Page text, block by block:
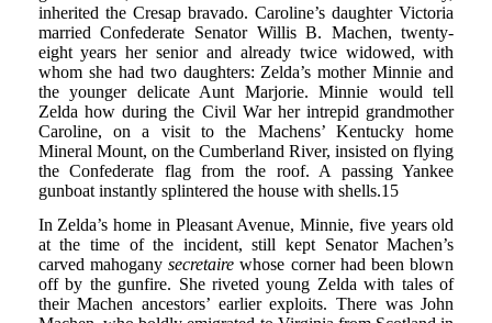
inherited the Cresap bravado. Caroline’s daughter Victoria
married Confederate Senator Willis B. Machen, twenty-
eight years her senior and already twice widowed, with
whom she had two daughters: Zelda’s mother Minnie and
the younger delicate Aunt Marjorie. Minnie would tell
Zelda how during the Civil War her intrepid grandmother
Caroline, on a visit to the Machens’ Kentucky home
Mineral Mount, on the Cumberland River, insisted on flying
the Confederate flag from the roof. A passing Yankee
gunboat instantly splintered the house with shells.15
In Zelda’s home in Pleasant Avenue, Minnie, five years old
at the time of the incident, still kept Senator Machen’s
carved mahoganysecretairewhose corner had been blown
off by the gunfire. She riveted young Zelda with tales of
their Machen ancestors’ earlier exploits. There was John